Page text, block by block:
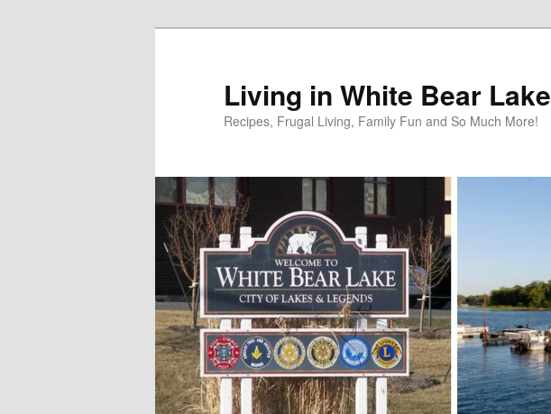
Living in White Bear Lake
Recipes, Frugal Living, Family Fun and So Much More!